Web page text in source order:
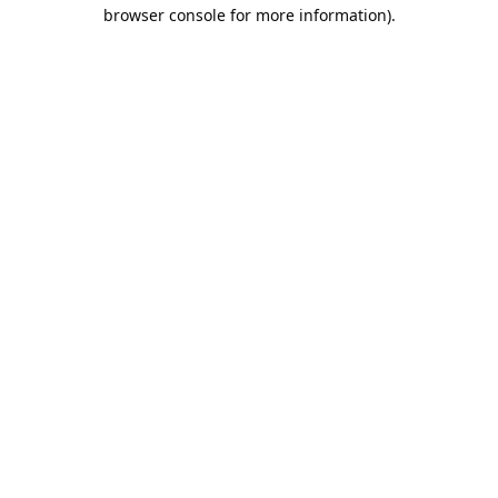
browser console for more information).